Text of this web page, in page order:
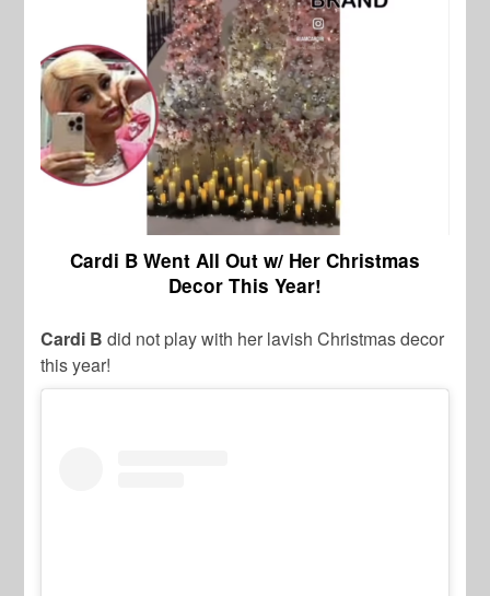
Cardi B Went All Out w/ Her Christmas
Decor This Year!
Cardi B did not play with her lavish Christmas decor
this year!